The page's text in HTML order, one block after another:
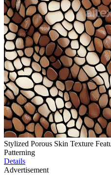
Stylized Porous Skin Texture
Patterning
Details
Advertisement